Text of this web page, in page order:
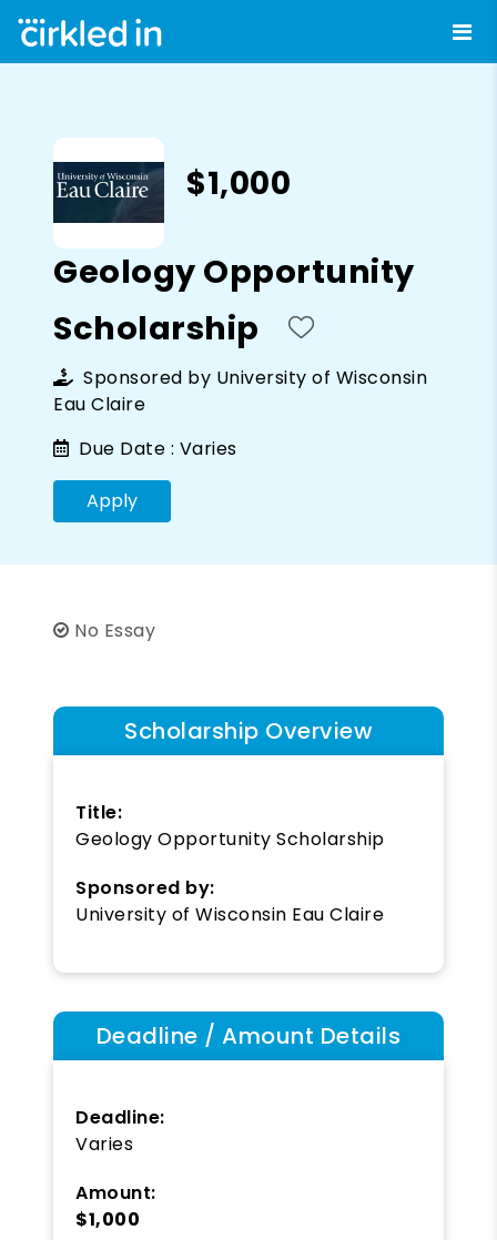
$1,000
Geology Opportunity
Scholarship
Sponsored by University of Wisconsin
Eau Claire
Due Date : Varies
Apply
No Essay
Scholarship Overview
Title:
Geology Opportunity Scholarship
Sponsored by:
University of Wisconsin Eau Claire
Deadline / Amount Details
Deadline:
Varies
Amount:
$1,000